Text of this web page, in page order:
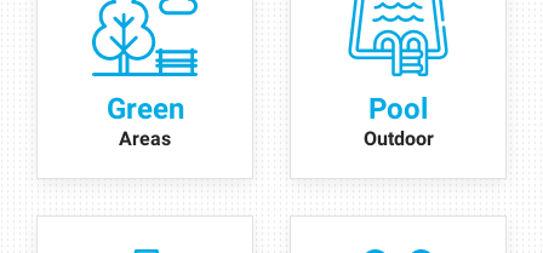
Green
Areas
Pool
Outdoor